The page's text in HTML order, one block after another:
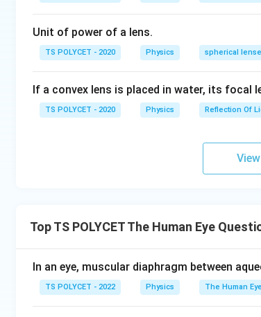
Final Answer:
The age-related eye defect is
t
e
x
{
b
o
p
i
Presbyopia
Download Solution in PDF
Unit of power of a lens.
TS POLYCET - 2020 Physics spherical
If a convex lens is placed in water, its focal
TS POLYCET - 2020 Physics Reflection Of
Top TS POLYCET The Human Eye
In an eye, muscular diaphragm between
TS POLYCET - 2022 Physics The Human Eye